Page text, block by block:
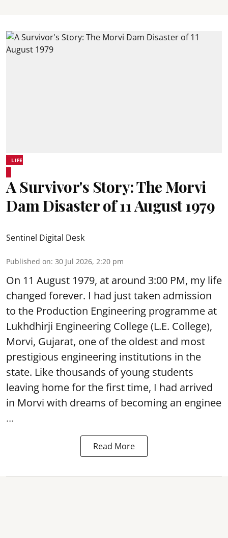
LIFE
A Survivor's Story: The Morvi
Dam Disaster of 11 August 1979
Sentinel Digital Desk
Published on: 30 Jul 2026, 2:20 pm
On 11 August 1979, at around 3:00 PM, my life
changed forever. I had just taken admission
to the Production Engineering programme at
Lukhdhirji Engineering College (L.E. College),
Morvi, Gujarat, one of the oldest and most
prestigious engineering institutions in the
state. Like thousands of young students
leaving home for the first time, I had arrived
in Morvi with dreams of becoming an enginee
...
Read More